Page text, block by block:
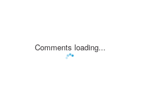
Comments loading...